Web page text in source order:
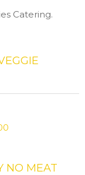
Catering.
NO MEAT